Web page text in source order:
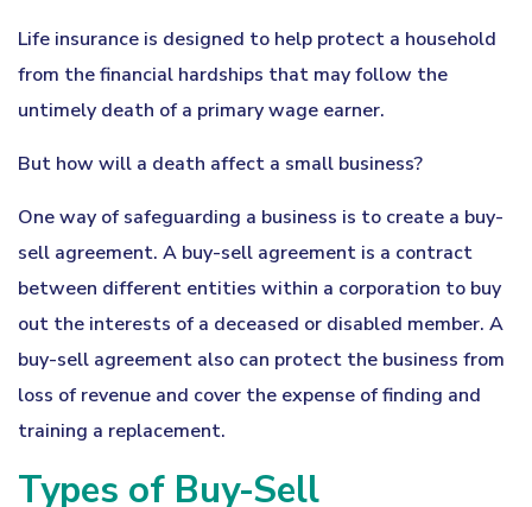
Life insurance is designed to help protect a household
from the financial hardships that may follow the
untimely death of a primary wage earner.
But how will a death affect a small business?
One way of safeguarding a business is to create a buy-
sell agreement. A buy-sell agreement is a contract
between different entities within a corporation to buy
out the interests of a deceased or disabled member. A
buy-sell agreement also can protect the business from
loss of revenue and cover the expense of finding and
training a replacement.
Types of Buy-Sell